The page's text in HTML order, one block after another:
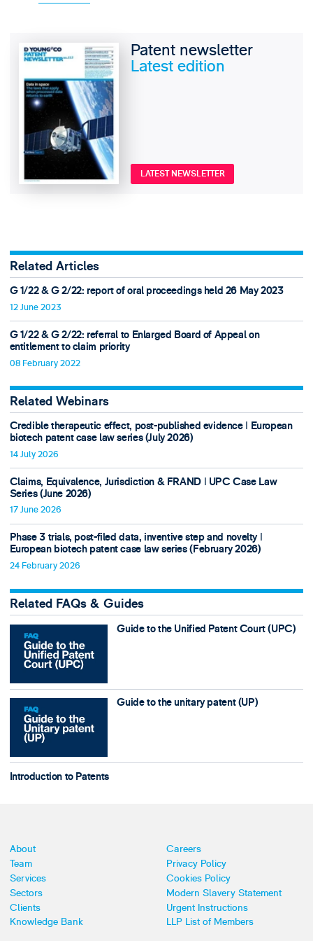
Patent newsletter
Latest edition
LATEST NEWSLETTER
Related Articles
G 1/22 & G 2/22: report of oral proceedings held 26 May 2023
12 June 2023
G 1/22 & G 2/22: referral to Enlarged Board of Appeal on
entitlement to claim priority
08 February 2022
Related Webinars
Credible therapeutic effect, post-published evidence ǀ European
biotech patent case law series (July 2026)
14 July 2026
Claims, Equivalence, Jurisdiction & FRAND ǀ UPC Case Law
Series (June 2026)
17 June 2026
Phase 3 trials, post-filed data, inventive step and novelty ǀ
European biotech patent case law series (February 2026)
24 February 2026
Related FAQs & Guides
Guide to the Unified Patent Court (UPC)
Guide to the unitary patent (UP)
Introduction to Patents
About
Team
Services
Sectors
Clients
Knowledge Bank
Careers
Privacy Policy
Cookies Policy
Modern Slavery Statement
Urgent Instructions
LLP List of Members